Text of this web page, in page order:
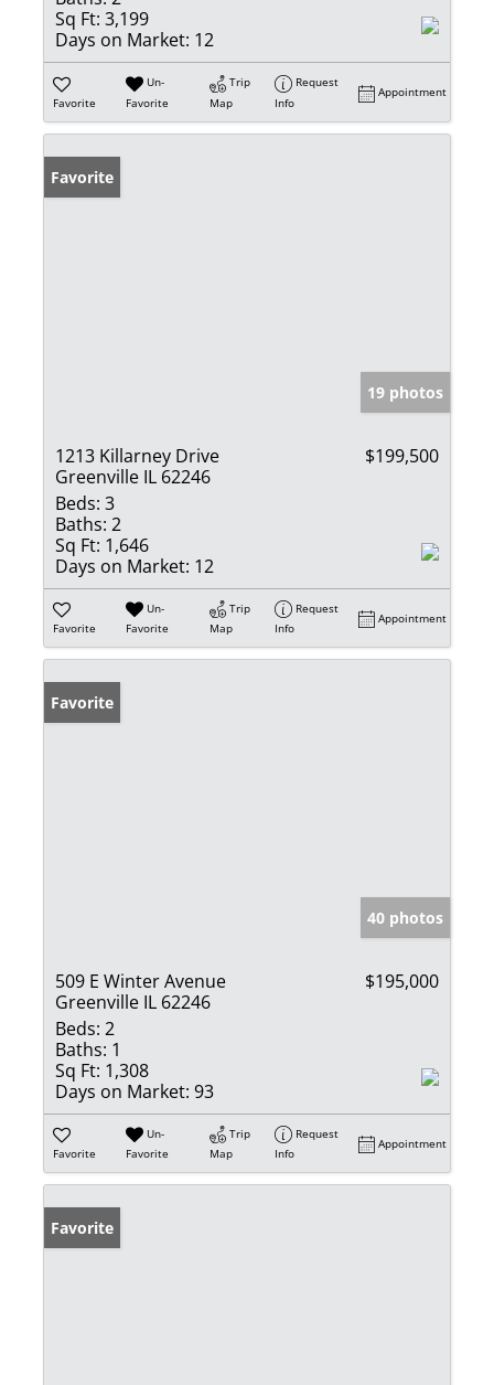
Sq Ft: 3,199
Days on Market: 12
Favorite
Un-
Favorite
Trip
Map
Request
Info
Appointment
Favorite
19 photos
1213 Killarney Drive
Greenville IL 62246
$199,500
Beds: 3
Baths: 2
Sq Ft: 1,646
Days on Market: 12
Favorite
Un-
Favorite
Trip
Map
Request
Info
Appointment
Favorite
40 photos
509 E Winter Avenue
Greenville IL 62246
$195,000
Beds: 2
Baths: 1
Sq Ft: 1,308
Days on Market: 93
Favorite
Un-
Favorite
Trip
Map
Request
Info
Appointment
Favorite